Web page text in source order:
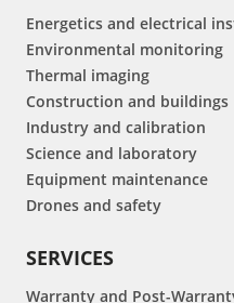
Energetics and electrical
Environmental monitoring
Thermal imaging
Construction and buildings
Industry and calibration
Science and laboratory
Equipment maintenance
Drones and safety
SERVICES
Warranty and Post-